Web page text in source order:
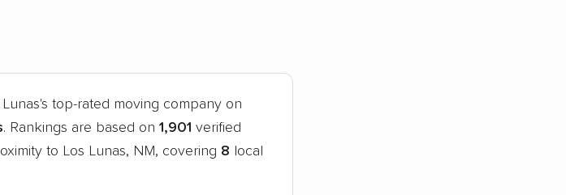
Lunas's top-rated moving company on
. Rankings are based on 1,901 verified
to Los Lunas, NM, covering 8 local